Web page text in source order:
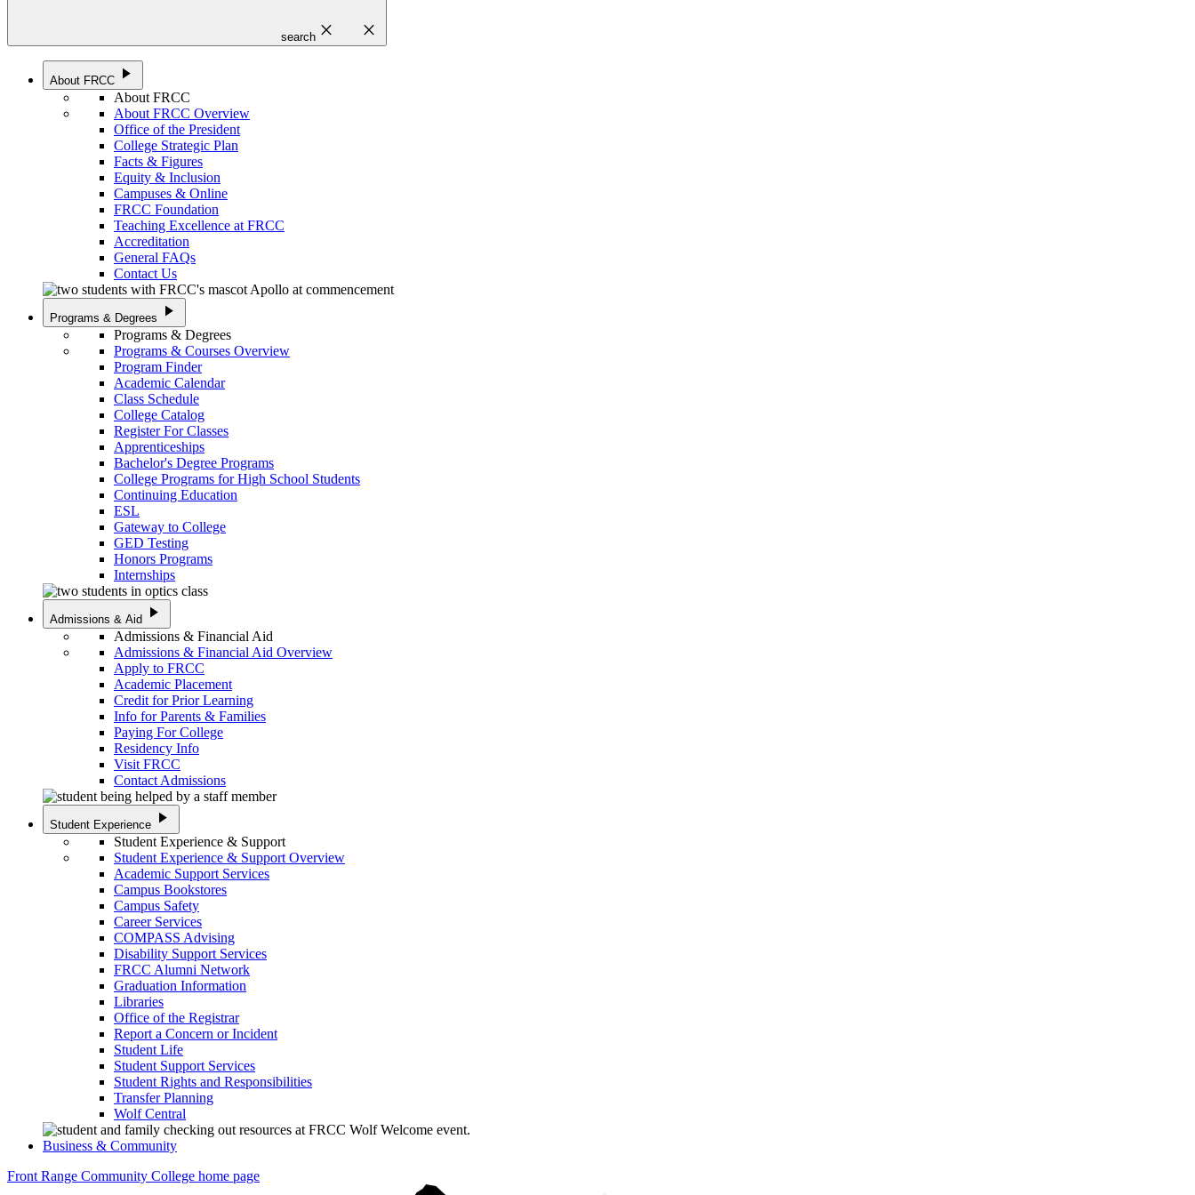
search close close
About FRCC play_arrow
About FRCC
About FRCC Overview
Office of the President
College Strategic Plan
Facts & Figures
Equity & Inclusion
Campuses & Online
FRCC Foundation
Teaching Excellence at FRCC
Accreditation
General FAQs
Contact Us
Programs & Degrees play_arrow
Programs & Degrees
Programs & Courses Overview
Program Finder
Academic Calendar
Class Schedule
College Catalog
Register For Classes
Apprenticeships
Bachelor's Degree Programs
College Programs for High School Students
Continuing Education
ESL
Gateway to College
GED Testing
Honors Programs
Internships
Admissions & Aid play_arrow
Admissions & Financial Aid
Admissions & Financial Aid Overview
Apply to FRCC
Academic Placement
Credit for Prior Learning
Info for Parents & Families
Paying For College
Residency Info
Visit FRCC
Contact Admissions
Student Experience play_arrow
Student Experience & Support
Student Experience & Support Overview
Academic Support Services
Campus Bookstores
Campus Safety
Career Services
COMPASS Advising
Disability Support Services
FRCC Alumni Network
Graduation Information
Libraries
Office of the Registrar
Report a Concern or Incident
Student Life
Student Support Services
Student Rights and Responsibilities
Transfer Planning
Wolf Central
Business & Community
Front Range Community College home page